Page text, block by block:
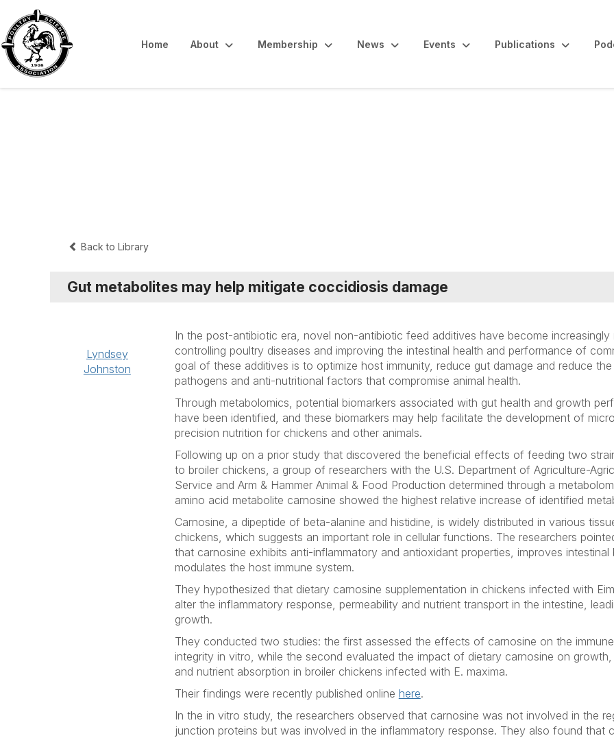
Home About Membership News Events Publications
Back to Library
Gut metabolites may help mitigate coccidiosis damage
Lyndsey
Johnston
In the post-antibiotic era, novel non-antibiotic feed additives have become
controlling poultry diseases and improving the intestinal health and performance of
goal of these additives is to optimize host immunity, reduce gut damage and reduce
pathogens and anti-nutritional factors that compromise animal health.
Through metabolomics, potential biomarkers associated with gut health and growth
have been identified, and these biomarkers may help facilitate the development of
precision nutrition for chickens and other animals.
Following up on a prior study that discovered the beneficial effects of feeding two
to broiler chickens, a group of researchers with the U.S. Department of Agriculture-
Service and Arm & Hammer Animal & Food Production determined through a
amino acid metabolite carnosine showed the highest relative increase of identified
Carnosine, a dipeptide of beta-alanine and histidine, is widely distributed in various
chickens, which suggests an important role in cellular functions. The researchers
that carnosine exhibits anti-inflammatory and antioxidant properties, improves intestinal
modulates the host immune system.
They hypothesized that dietary carnosine supplementation in chickens infected with
alter the inflammatory response, permeability and nutrient transport in the intestine,
growth.
They conducted two studies: the first assessed the effects of carnosine on the
integrity in vitro, while the second evaluated the impact of dietary carnosine on growth,
and nutrient absorption in broiler chickens infected with E. maxima.
Their findings were recently published online here.
In the in vitro study, the researchers observed that carnosine was not involved in the
junction proteins but was involved in the inflammatory response. They also found that